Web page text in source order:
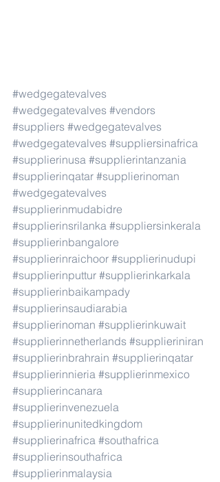
#wedgegatevalves
#wedgegatevalves #vendors
#suppliers #wedgegatevalves
#wedgegatevalves #suppliersinafrica
#supplierinusa #supplierintanzania
#supplierinqatar #supplierinoman
#wedgegatevalves
#supplierinmudabidre
#supplierinsrilanka #suppliersinkerala
#supplierinbangalore
#supplierinraichoor #supplierinudupi
#supplierinputtur #supplierinkarkala
#supplierinbaikampady
#supplierinsaudiarabia
#supplierinoman #supplierinkuwait
#supplierinnetherlands #supplieriniran
#supplierinbrahrain #supplierinqatar
#supplierinnieria #supplierinmexico
#supplierincanara
#supplierinvenezuela
#supplierinunitedkingdom
#supplierinafrica #southafrica
#supplierinsouthafrica
#supplierinmalaysia